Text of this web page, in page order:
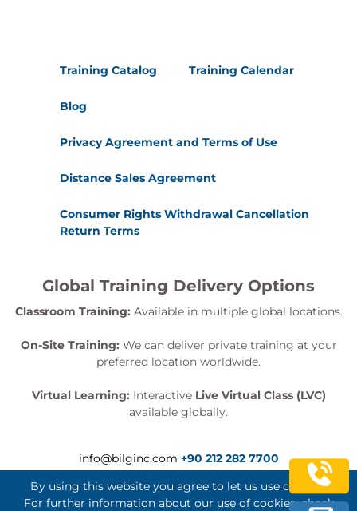
Recognize the features and benefits of Horizon
Use Universal broker to connect to a Horizon
Configure and pair the Horizon Cloud
Server
19 Workspace ONE Access and Virtual Application
Management
Workspace ONE Access
Explain identity management in Workspace
ONE Access
ONE Access
Describe the requirements to install and
configure True SSO in a Horizon environment
Describe the Workspace ONE Access directory
services
Exams and assessments
Training Catalog Training Calendar
Blog
Privacy Agreement and Terms of Use
Distance Sales Agreement
Consumer Rights Withdrawal Cancellation
Return Terms
Global Training Delivery Options
Classroom Training: Available in multiple global locations.
On-Site Training: We can deliver private training at your
preferred location worldwide.
Virtual Learning: Interactive Live Virtual Class (LVC)
available globally.
info@bilginc.com +90 212 282 7700
By using this website you agree to let us use cookies.
For further information about our use of cookies, check